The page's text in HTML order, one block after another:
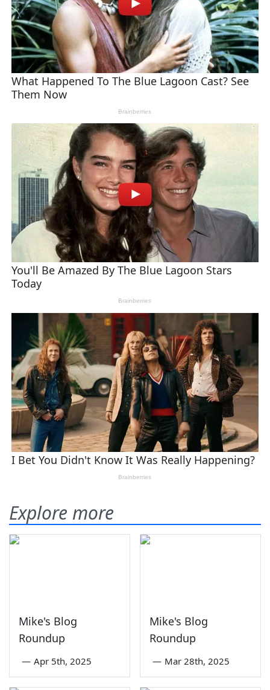
Explore more
Mike's Blog
Roundup
— Apr 5th, 2025
Mike's Blog
Roundup
— Mar 28th, 2025